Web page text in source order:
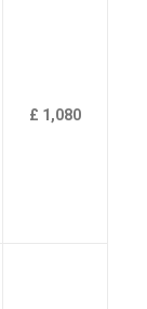
£ 1,080